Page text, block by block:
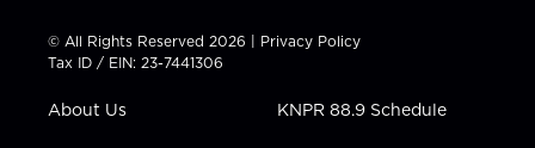
t
t
e
t
a
g
a
t
u
b
e
b
k
e
i
n
© All Rights Reserved 2026 | Privacy Policy
Tax ID / EIN: 23-7441306
About Us KNPR 88.9 Schedule